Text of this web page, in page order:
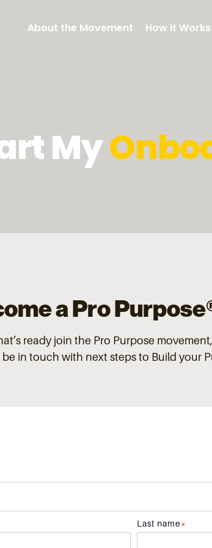
About the Movement How it Works
My
a Pro
ready join the Pro Purpose
be in touch with next steps to Build your
Last name*